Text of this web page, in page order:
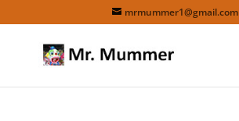
mrmummer1@gmail.com